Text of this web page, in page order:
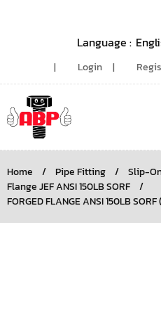
Login
Home / Pipe Fitting / Slip-
Flange JEF ANSI 150LB SORF
/
FORGED FLANGE ANSI 150LB SORF